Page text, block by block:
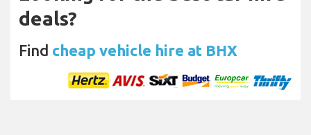
deals?
Find cheap vehicle hire at BHX